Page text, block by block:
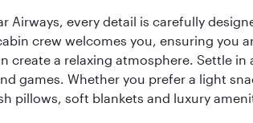
Airways, every detail is carefully
crew welcomes you, ensuring
create a relaxing atmosphere. Settle
games. Whether you prefer a light
pillows, soft blankets and luxury